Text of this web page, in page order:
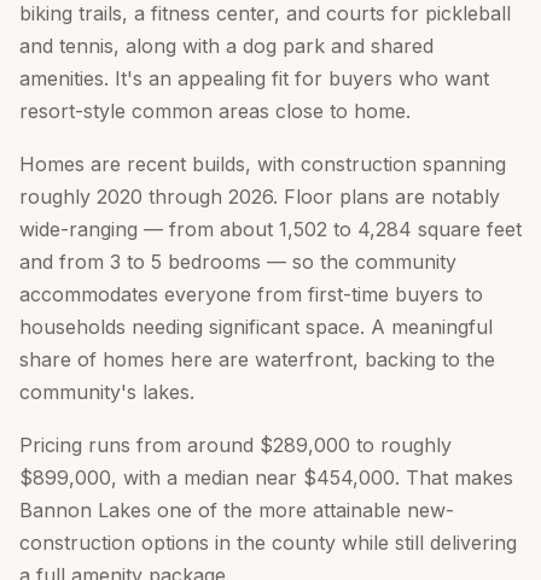
biking trails, a fitness center, and courts for pickleball
and tennis, along with a dog park and shared
amenities. It's an appealing fit for buyers who want
resort-style common areas close to home.
Homes are recent builds, with construction spanning
roughly 2020 through 2026. Floor plans are notably
wide-ranging — from about 1,502 to 4,284 square feet
and from 3 to 5 bedrooms — so the community
accommodates everyone from first-time buyers to
households needing significant space. A meaningful
share of homes here are waterfront, backing to the
community's lakes.
Pricing runs from around $289,000 to roughly
$899,000, with a median near $454,000. That makes
Bannon Lakes one of the more attainable new-
construction options in the county while still delivering
a full amenity package.